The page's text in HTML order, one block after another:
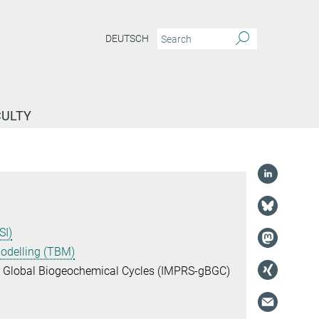
DEUTSCH
(TBM)
Biogeochemical Cycles (IMPRS-gBGC)